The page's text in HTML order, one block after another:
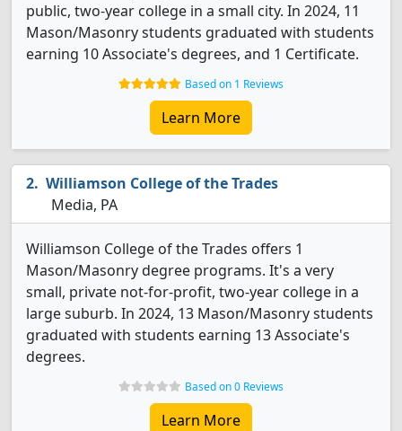
public, two-year college in a small city. In 2024, 11
Mason/Masonry students graduated with students
earning 10 Associate's degrees, and 1 Certificate.
Based on 1 Reviews
Learn More
Williamson College of the Trades
Media, PA
Williamson College of the Trades offers 1
Mason/Masonry degree programs. It's a very
small, private not-for-profit, two-year college in a
large suburb. In 2024, 13 Mason/Masonry students
graduated with students earning 13 Associate's
degrees.
Based on 0 Reviews
Learn More